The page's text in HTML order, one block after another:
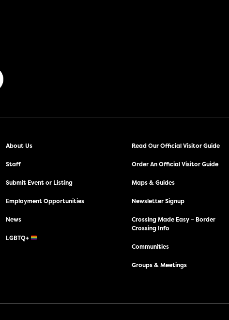
About Us
Staff
Submit Event or Listing
Employment Opportunities
News
LGBTQ+
Read Our Official Visitor Guide
Order An Official Visitor Guide
Maps & Guides
Newsletter Signup
Crossing Made Easy – Border
Crossing Info
Communities
Groups & Meetings